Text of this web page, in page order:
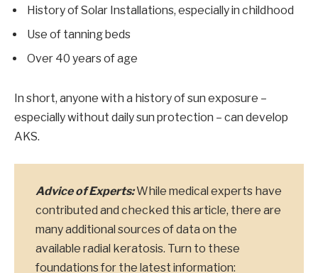
History of Solar Installations, especially in childhood
Use of tanning beds
Over 40 years of age
In short, anyone with a history of sun exposure –
especially without daily sun protection – can develop
AKS.
Advice of Experts:While medical experts have
contributed and checked this article, there are
many additional sources of data on the
available radial keratosis. Turn to these
foundations for the latest information: